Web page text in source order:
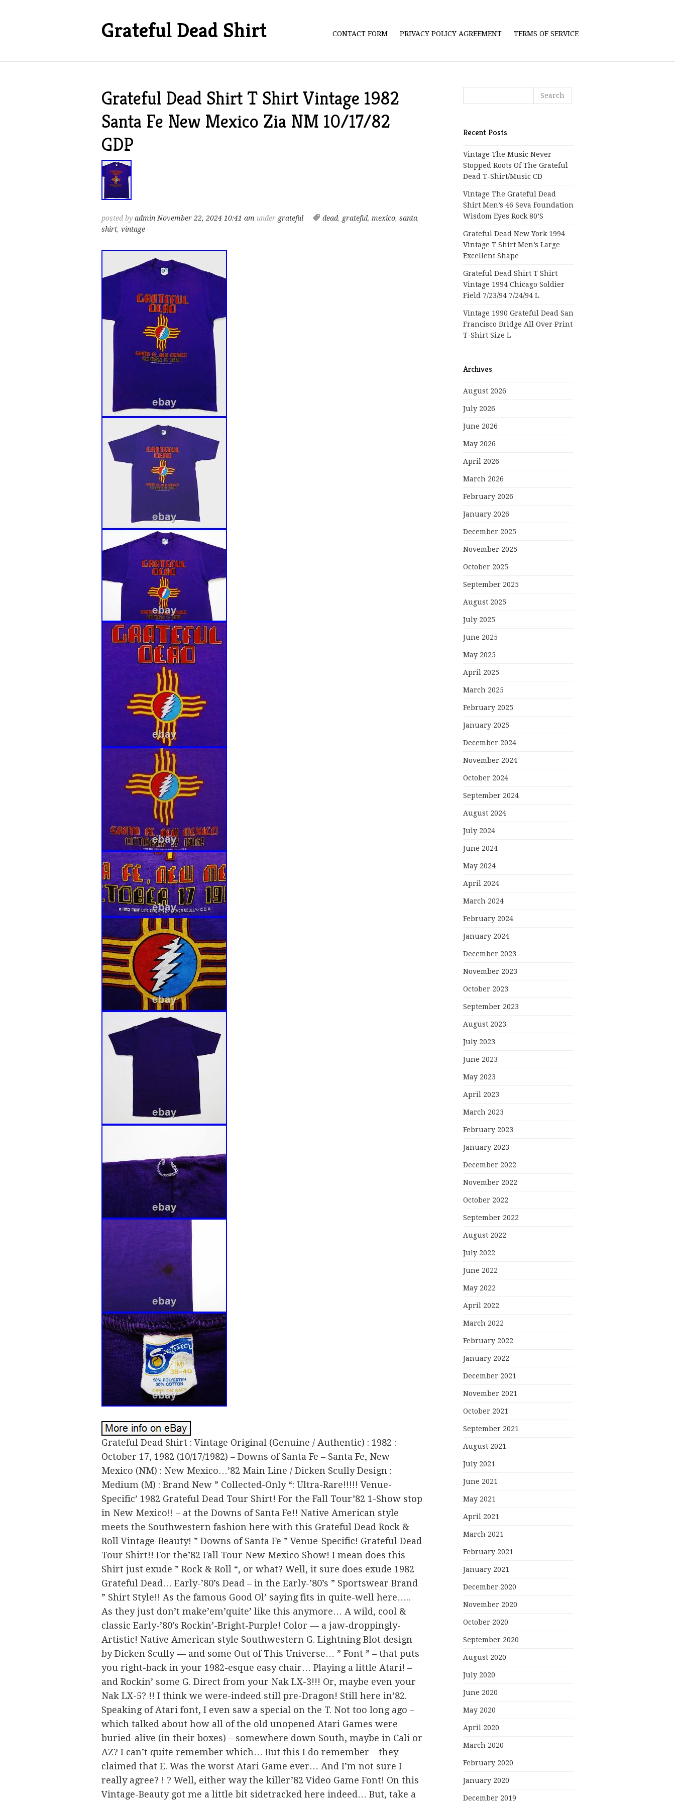
Grateful Dead Shirt CONTACT FORM PRIVACY POLICY AGREEMENT TERMS OF SERVICE
Grateful Dead Shirt T Shirt Vintage 1982
Santa Fe New Mexico Zia NM 10/17/82
GDP
posted by admin November 22, 2024 10:41 am under grateful dead, grateful, mexico, santa,
shirt, vintage
Grateful Dead Shirt : Vintage Original (Genuine / Authentic) : 1982 :
October 17, 1982 (10/17/1982) – Downs of Santa Fe – Santa Fe, New
Mexico (NM) : New Mexico…’82 Main Line / Dicken Scully Design :
Medium (M) : Brand New ” Collected-Only “: Ultra-Rare!!!!! Venue-
Specific’ 1982 Grateful Dead Tour Shirt! For the Fall Tour’82 1-Show stop
in New Mexico!! – at the Downs of Santa Fe!! Native American style
meets the Southwestern fashion here with this Grateful Dead Rock &
Roll Vintage-Beauty! ” Downs of Santa Fe ” Venue-Specific! Grateful Dead
Tour Shirt!! For the’82 Fall Tour New Mexico Show! I mean does this
Shirt just exude ” Rock & Roll “, or what? Well, it sure does exude 1982
Grateful Dead… Early-’80’s Dead – in the Early-’80’s ” Sportswear Brand
” Shirt Style!! As the famous Good Ol’ saying fits in quite-well here…..
As they just don’t make’em’quite’ like this anymore… A wild, cool &
classic Early-’80’s Rockin’-Bright-Purple! Color — a jaw-droppingly-
Artistic! Native American style Southwestern G. Lightning Blot design
by Dicken Scully — and some Out of This Universe… ” Font ” – that puts
you right-back in your 1982-esque easy chair… Playing a little Atari! –
and Rockin’ some G. Direct from your Nak LX-3!!! Or, maybe even your
Nak LX-5? !! I think we were-indeed still pre-Dragon! Still here in’82.
Speaking of Atari font, I even saw a special on the T. Not too long ago –
which talked about how all of the old unopened Atari Games were
buried-alive (in their boxes) – somewhere down South, maybe in Cali or
AZ? I can’t quite remember which… But this I do remember – they
claimed that E. Was the worst Atari Game ever… And I’m not sure I
really agree? ! ? Well, either way the killer’82 Video Game Font! On this
Vintage-Beauty got me a little bit sidetracked here indeed… But, take a
Recent Posts
Vintage The Music Never
Stopped Roots Of The Grateful
Dead T-Shirt/Music CD
Vintage The Grateful Dead
Shirt Men’s 46 Seva Foundation
Wisdom Eyes Rock 80’s
Grateful Dead New York 1994
Vintage T Shirt Men’s Large
Excellent Shape
Grateful Dead Shirt T Shirt
Vintage 1994 Chicago Soldier
Field 7/23/94 7/24/94 L
Vintage 1990 Grateful Dead San
Francisco Bridge All Over Print
T-Shirt Size L
Archives
August 2026
July 2026
June 2026
May 2026
April 2026
March 2026
February 2026
January 2026
December 2025
November 2025
October 2025
September 2025
August 2025
July 2025
June 2025
May 2025
April 2025
March 2025
February 2025
January 2025
December 2024
November 2024
October 2024
September 2024
August 2024
July 2024
June 2024
May 2024
April 2024
March 2024
February 2024
January 2024
December 2023
November 2023
October 2023
September 2023
August 2023
July 2023
June 2023
May 2023
April 2023
March 2023
February 2023
January 2023
December 2022
November 2022
October 2022
September 2022
August 2022
July 2022
June 2022
May 2022
April 2022
March 2022
February 2022
January 2022
December 2021
November 2021
October 2021
September 2021
August 2021
July 2021
June 2021
May 2021
April 2021
March 2021
February 2021
January 2021
December 2020
November 2020
October 2020
September 2020
August 2020
July 2020
June 2020
May 2020
April 2020
March 2020
February 2020
January 2020
December 2019